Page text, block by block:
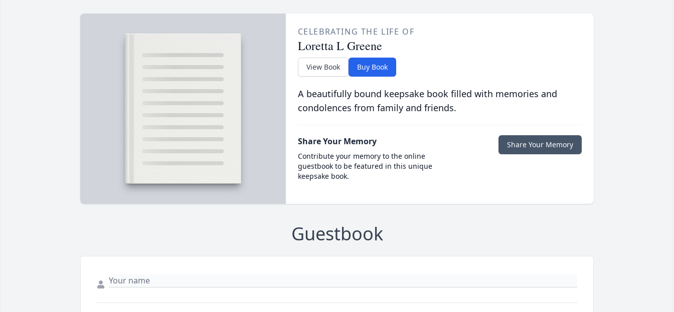
CELEBRATING THE LIFE OF
Loretta L Greene
View Book Buy Book
A beautifully bound keepsake book filled with memories and
condolences from family and friends.
Share Your Memory
Contribute your memory to the online
guestbook to be featured in this unique
keepsake book.
Share Your Memory
Guestbook